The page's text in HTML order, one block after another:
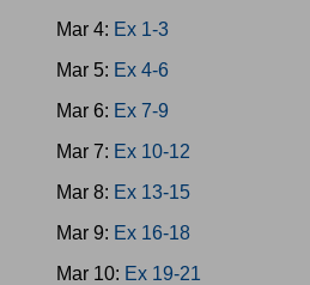
Mar 4: Ex 1-3
Mar 5: Ex 4-6
Mar 6: Ex 7-9
Mar 7: Ex 10-12
Mar 8: Ex 13-15
Mar 9: Ex 16-18
Mar 10: Ex 19-21